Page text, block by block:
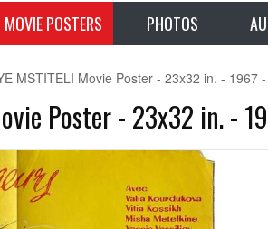
MOVIE POSTERS PHOTOS
MSTITELI Movie Poster - 23x32 in. - 1967
Poster - 23x32 in. -